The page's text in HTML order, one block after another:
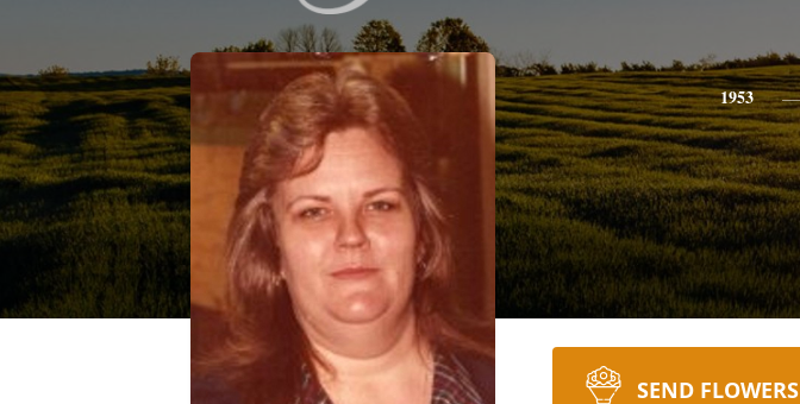
1953
SEND FLOWERS